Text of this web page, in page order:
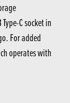
C socket in
For added
operates with